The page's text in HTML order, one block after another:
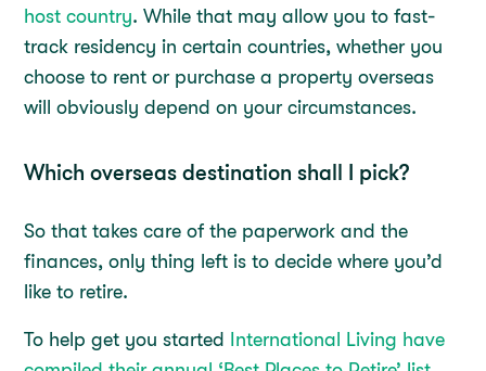
host country. While that may allow you to fast-
track residency in certain countries, whether you
choose to rent or purchase a property overseas
will obviously depend on your circumstances.
Which overseas destination shall I pick?
So that takes care of the paperwork and the
finances, only thing left is to decide where you’d
like to retire.
To help get you started International Living have